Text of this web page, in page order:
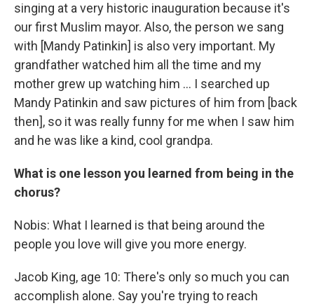
singing at a very historic inauguration because it's
our first Muslim mayor. Also, the person we sang
with [Mandy Patinkin] is also very important. My
grandfather watched him all the time and my
mother grew up watching him … I searched up
Mandy Patinkin and saw pictures of him from [back
then], so it was really funny for me when I saw him
and he was like a kind, cool grandpa.
What is one lesson you learned from being in the
chorus?
Nobis: What I learned is that being around the
people you love will give you more energy.
Jacob King, age 10: There's only so much you can
accomplish alone. Say you're trying to reach